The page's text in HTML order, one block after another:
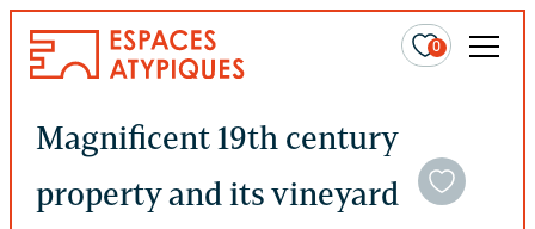
0
Magnificent 19th century
property and its vineyard